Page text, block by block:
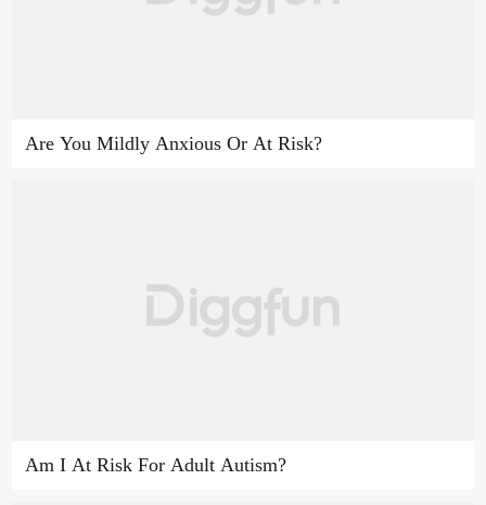
Are You Mildly Anxious Or At Risk?
Am I At Risk For Adult Autism?